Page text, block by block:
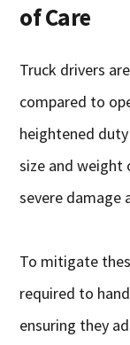
of Care
Truck drivers
compared to
heightened
size and weight
severe damage
To mitigate
required to
ensuring they